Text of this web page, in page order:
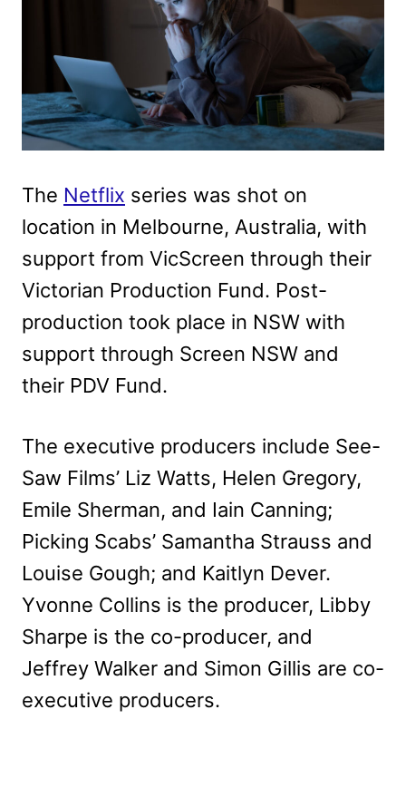
The Netflix series was shot on
location in Melbourne, Australia, with
support from VicScreen through their
Victorian Production Fund. Post-
production took place in NSW with
support through Screen NSW and
their PDV Fund.
The executive producers include See-
Saw Films’ Liz Watts, Helen Gregory,
Emile Sherman, and Iain Canning;
Picking Scabs’ Samantha Strauss and
Louise Gough; and Kaitlyn Dever.
Yvonne Collins is the producer, Libby
Sharpe is the co-producer, and
Jeffrey Walker and Simon Gillis are co-
executive producers.